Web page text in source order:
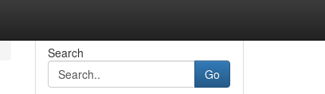
Search
Go